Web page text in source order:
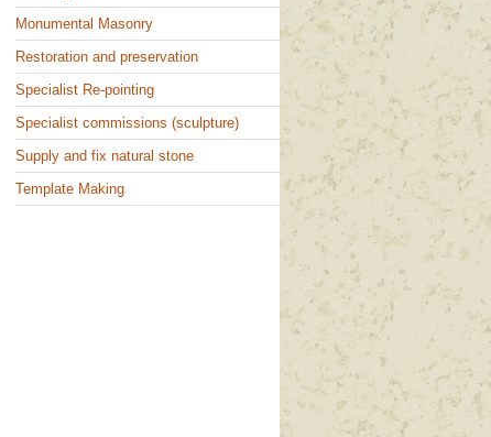
Monumental Masonry
Restoration and preservation
Specialist Re-pointing
Specialist commissions (sculpture)
Supply and fix natural stone
Template Making